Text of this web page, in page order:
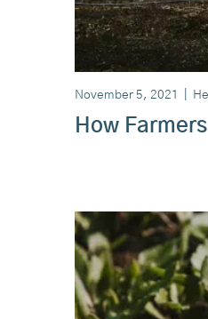
November 5, 2021
How